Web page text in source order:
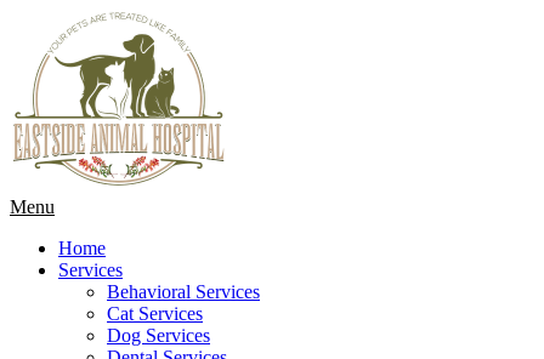
Main
Menu
Home
Services
Behavioral Services
Cat Services
Dog Services